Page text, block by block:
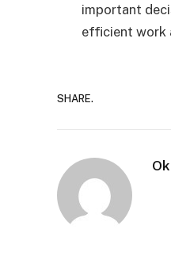
important
efficient work
SHARE.